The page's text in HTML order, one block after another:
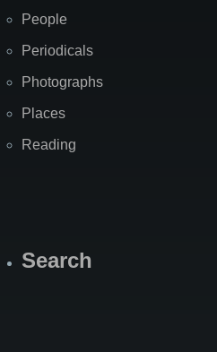
People
Periodicals
Photographs
Places
Reading
Search